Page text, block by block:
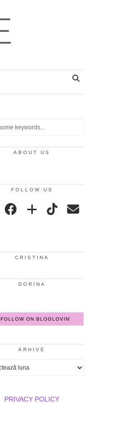
ABOUT US
FOLLOW US
CRISTINA
DORINA
FOLLOW ON BLOGLOVIN'
ARHIVE
PRIVACY POLICY